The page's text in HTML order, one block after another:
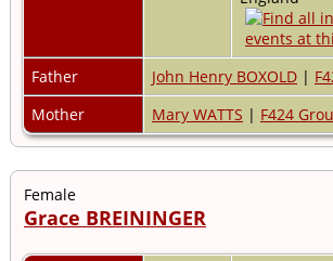
Father John Henry BOXOLD |
Mother
Mary WATTS | F424
Female
Grace BREININGER